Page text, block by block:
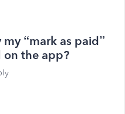
“mark as paid”
on the app?